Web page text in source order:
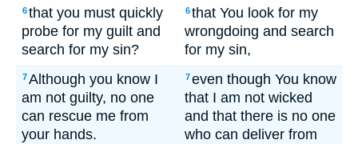
6that you must quickly
probe for my guilt and
search for my sin?
6that You look for my
wrongdoing and search
for my sin,
7Although you know I
am not guilty, no one
can rescue me from
your hands.
7even though You know
that I am not wicked
and that there is no one
who can deliver from